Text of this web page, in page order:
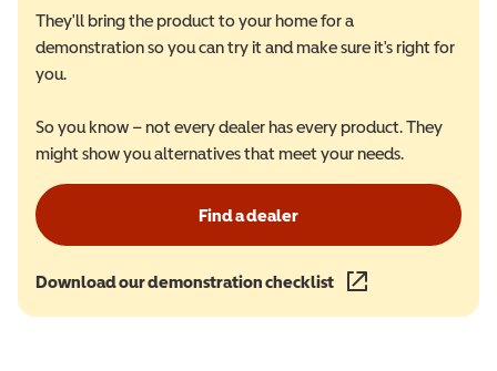
They'll bring the product to your home for a
demonstration so you can try it and make sure it's right for
you.
So you know – not every dealer has every product. They
might show you alternatives that meet your needs.
Find a dealer
Download our demonstration checklist (opens in a new